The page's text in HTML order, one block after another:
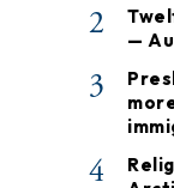
2
—
3
4